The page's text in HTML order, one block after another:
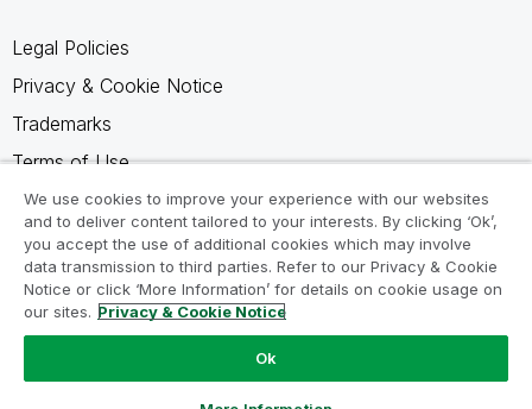
Legal Policies
Privacy & Cookie Notice
Trademarks
Terms of Use
Legal Agreements
Product Terms
Do not share my info
We use cookies to improve your experience with our websites
and to deliver content tailored to your interests. By clicking ‘Ok’,
you accept the use of additional cookies which may involve
data transmission to third parties. Refer to our Privacy & Cookie
Notice or click ‘More Information’ for details on cookie usage on
our sites. Privacy & Cookie Notice
Ok